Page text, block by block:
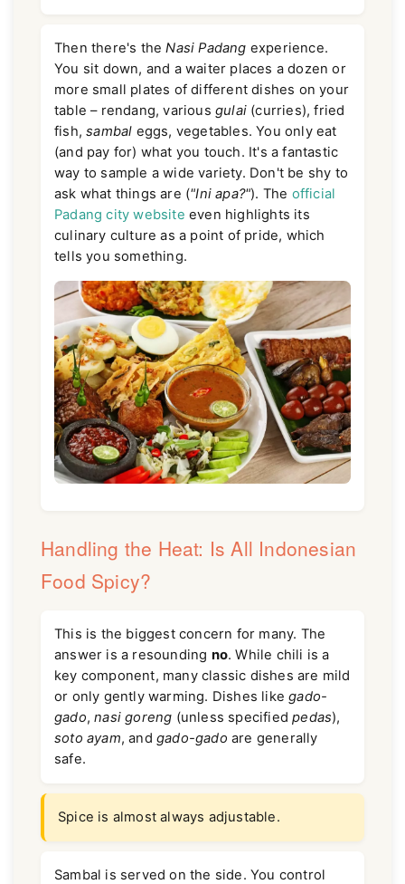
Then there's theNasi Padang experience.
You sit down, and a waiter places a dozen or
more small plates of different dishes on your
table – rendang, various gulai (curries), fried
fish,sambal eggs, vegetables. You only eat
(and pay for) what you touch. It's a fantastic
way to sample a wide variety. Don't be shy to
ask what things are ("Ini apa?"). The official
Padang city website even highlights its
culinary culture as a point of pride, which
tells you something.
Handling the Heat: Is All Indonesian
Food Spicy?
This is the biggest concern for many. The
answer is a resounding no. While chili is a
key component, many classic dishes are mild
or only gently warming. Dishes likegado-
gado,nasi goreng (unless specifiedpedas),
soto ayam, andgado-gado are generally
safe.
Spice is almost always adjustable.
Sambal is served on the side. You control